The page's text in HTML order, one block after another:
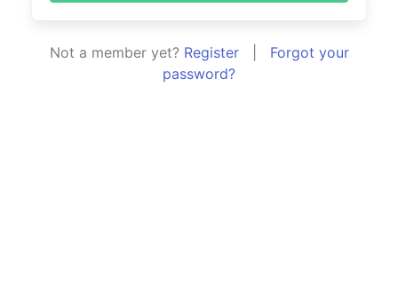
Not a member yet? Register| Forgot your
password?